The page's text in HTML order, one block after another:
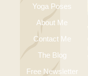
Yoga Poses
About Me
Contact Me
The Blog
Free Newsletter